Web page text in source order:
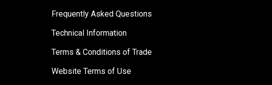
Frequently Asked Questions
Technical Information
Terms & Conditions of Trade
Website Terms of Use